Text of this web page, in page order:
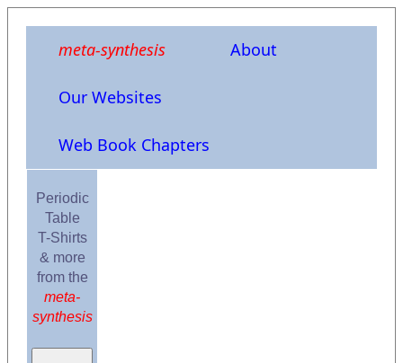
meta-synthesis About
Our Websites
Web Book Chapters
Periodic
Table
T-Shirts
& more
from the
meta-
synthesis